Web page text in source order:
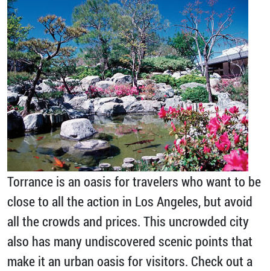
Torrance is an oasis for travelers who want to be
close to all the action in Los Angeles, but avoid
all the crowds and prices. This uncrowded city
also has many undiscovered scenic points that
make it an urban oasis for visitors. Check out a